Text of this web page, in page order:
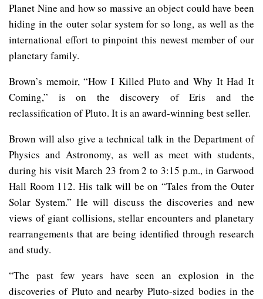
Planet Nine and how so massive an object could have been
hiding in the outer solar system for so long, as well as the
international effort to pinpoint this newest member of our
planetary family.
Brown’s memoir, “How I Killed Pluto and Why It Had It
Coming,” is on the discovery of Eris and the
reclassification of Pluto. It is an award-winning best seller.
Brown will also give a technical talk in the Department of
Physics and Astronomy, as well as meet with students,
during his visit March 23 from 2 to 3:15 p.m., in Garwood
Hall Room 112. His talk will be on “Tales from the Outer
Solar System.” He will discuss the discoveries and new
views of giant collisions, stellar encounters and planetary
rearrangements that are being identified through research
and study.
“The past few years have seen an explosion in the
discoveries of Pluto and nearby Pluto-sized bodies in the